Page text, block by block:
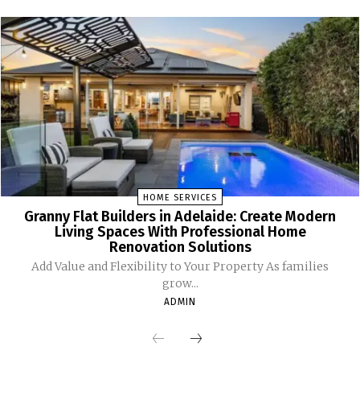
HOME SERVICES
Granny Flat Builders in Adelaide: Create Modern
Living Spaces With Professional Home
Renovation Solutions
Add Value and Flexibility to Your Property As families
grow...
ADMIN